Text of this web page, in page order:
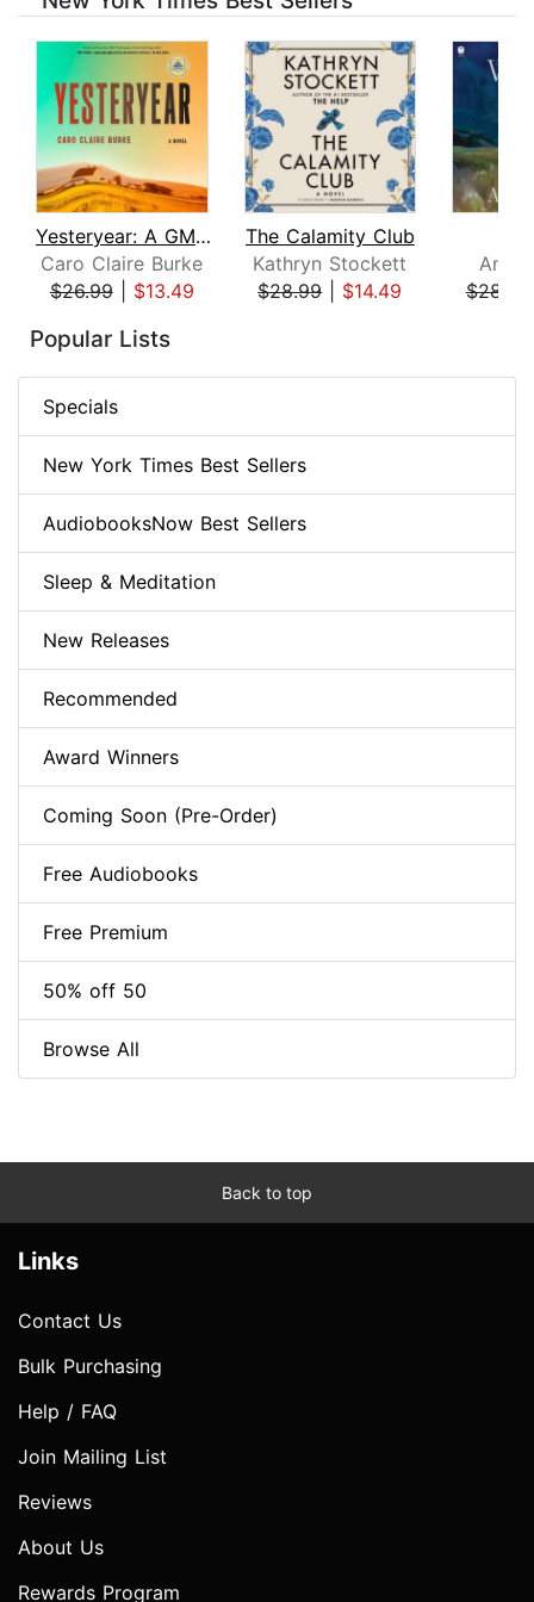
Yesteryear: A GMA Book Club Pick
Caro Claire Burke
$26.99| $13.49
The Calamity Club
Kathryn Stockett
$28.99| $14.49
Ann
$28.99
Popular Lists
Specials
New York Times Best Sellers
AudiobooksNow Best Sellers
Sleep & Meditation
New Releases
Recommended
Award Winners
Coming Soon (Pre-Order)
Free Audiobooks
Free Premium
50% off 50
Browse All
Back to top
Links
Contact Us
Bulk Purchasing
Help / FAQ
Join Mailing List
Reviews
About Us
Rewards Program